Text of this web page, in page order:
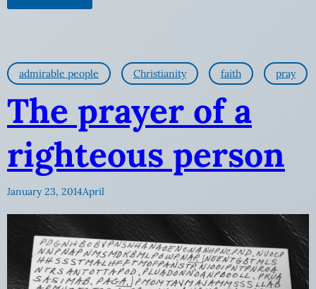
admirable people Christianity faith pray
The prayer of a
righteous person
January 23, 2014April